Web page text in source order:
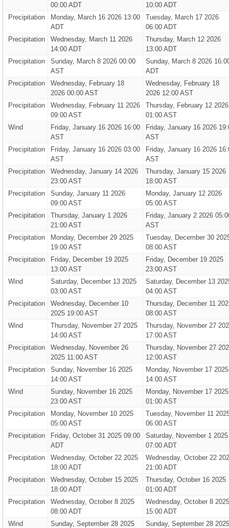
00:00 ADT
10:00 ADT
Precipitation
Monday, March 16 2026 13:00
ADT
Tuesday, March 17 2026
06:00 ADT
Precipitation
Wednesday, March 11 2026
14:00 ADT
Thursday, March 12 2026
13:00 ADT
Precipitation
Sunday, March 8 2026 00:00
AST
Sunday, March 8 2026
ADT
Precipitation
Wednesday, February 18
2026 00:00 AST
Wednesday, February 18
2026 12:00 AST
Precipitation
Wednesday, February 11 2026
09:00 AST
Thursday, February 12 2026
01:00 AST
Wind
Friday, January 16 2026 16:00
AST
Friday, January 16 2026
AST
Precipitation
Friday, January 16 2026 03:00
AST
Friday, January 16 2026
AST
Precipitation
Wednesday, January 14 2026
23:00 AST
Thursday, January 15 2026
18:00 AST
Precipitation
Sunday, January 11 2026
09:00 AST
Monday, January 12 2026
05:00 AST
Precipitation
Thursday, January 1 2026
21:00 AST
Friday, January 2 2026
AST
Precipitation
Monday, December 29 2025
19:00 AST
Tuesday, December 30
08:00 AST
Precipitation
Friday, December 19 2025
13:00 AST
Friday, December 19 2025
23:00 AST
Wind
Saturday, December 13 2025
03:00 AST
Saturday, December 13
04:00 AST
Precipitation
Wednesday, December 10
2025 19:00 AST
Thursday, December 11
08:00 AST
Wind
Thursday, November 27 2025
14:00 AST
Thursday, November 27
17:00 AST
Precipitation
Wednesday, November 26
2025 11:00 AST
Thursday, November 27
12:00 AST
Precipitation
Sunday, November 16 2025
14:00 AST
Monday, November 17 2025
14:00 AST
Wind
Sunday, November 16 2025
23:00 AST
Monday, November 17 2025
01:00 AST
Precipitation
Monday, November 10 2025
05:00 AST
Tuesday, November 11
06:00 AST
Precipitation
Friday, October 31 2025 09:00
ADT
Saturday, November 1 2025
07:00 ADT
Precipitation
Wednesday, October 22 2025
18:00 ADT
Wednesday, October 22
21:00 ADT
Precipitation
Wednesday, October 15 2025
18:00 ADT
Thursday, October 16 2025
01:00 ADT
Precipitation
Wednesday, October 8 2025
08:00 ADT
Wednesday, October 8 2025
15:00 ADT
Wind
Sunday, September 28 2025
Sunday, September 28 2025